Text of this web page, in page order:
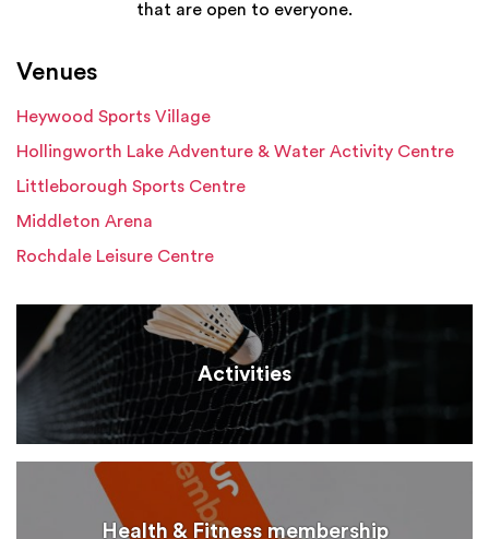
that are open to everyone.
Venues
Heywood Sports Village
Hollingworth Lake Adventure & Water Activity Centre
Littleborough Sports Centre
Middleton Arena
Rochdale Leisure Centre
Activities
Health & Fitness membership